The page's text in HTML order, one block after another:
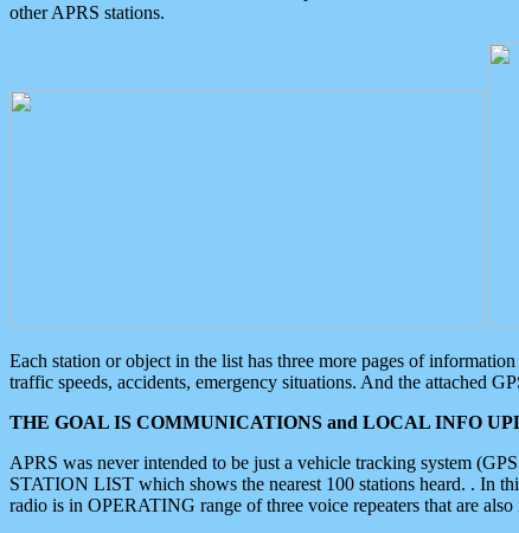
other APRS stations.
Each station or object in the list has three more pages of
traffic speeds, accidents, emergency situations. And the attached
THE GOAL IS COMMUNICATIONS and LOCAL INFO
APRS was never intended to be just a vehicle tracking system
STATION LIST which shows the nearest 100 stations heard. . In
radio is in OPERATING range of three voice repeaters that are